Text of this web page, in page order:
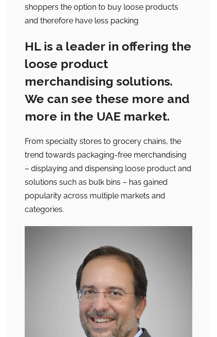
shoppers the option to buy loose products
and therefore have less packing
HL is a leader in offering the
loose product
merchandising solutions.
We can see these more and
more in the UAE market.
From specialty stores to grocery chains, the
trend towards packaging-free merchandising
– displaying and dispensing loose product and
solutions such as bulk bins – has gained
popularity across multiple markets and
categories.